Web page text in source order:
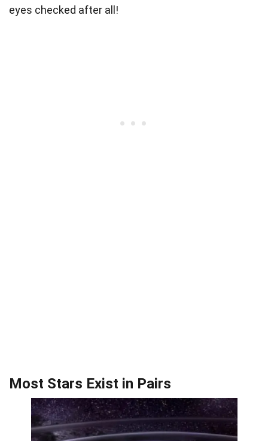
eyes checked after all!
Most Stars Exist in Pairs